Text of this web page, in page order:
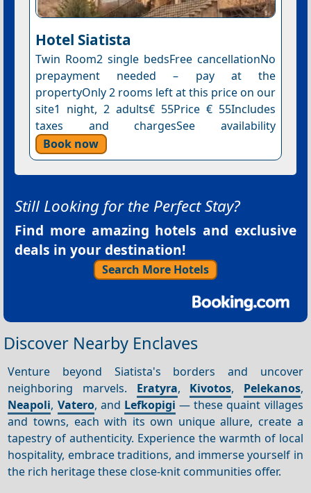
Hotel Siatista
Twin Room2 single bedsFree cancellationNo
prepayment needed – pay at the
propertyOnly 2 rooms left at this price on our
site1 night, 2 adults€ 55Price € 55Includes
taxes and chargesSee availability
Book now
Still Looking for the Perfect Stay?
Find more amazing hotels and exclusive
deals in your destination!
Search More Hotels
Discover Nearby Enclaves
Venture beyond Siatista's borders and uncover
neighboring marvels. Eratyra, Kivotos, Pelekanos,
Neapoli, Vatero, and Lefkopigi — these quaint villages
and towns, each with its own unique allure, create a
tapestry of authenticity. Experience the warmth of local
hospitality, embrace traditions, and immerse yourself in
the rich heritage these close-knit communities offer.